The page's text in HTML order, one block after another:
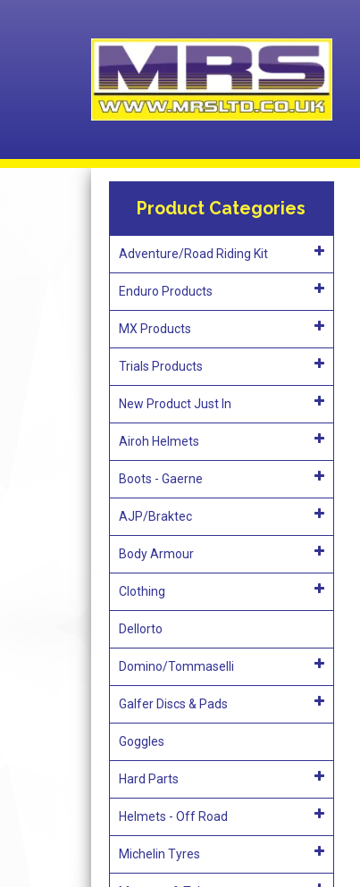
Product Categories
Adventure/Road Riding Kit
Enduro Products
MX Products
Trials Products
New Product Just In
Airoh Helmets
Boots - Gaerne
AJP/Braktec
Body Armour
Clothing
Dellorto
Domino/Tommaselli
Galfer Discs & Pads
Goggles
Hard Parts
Helmets - Off Road
Michelin Tyres